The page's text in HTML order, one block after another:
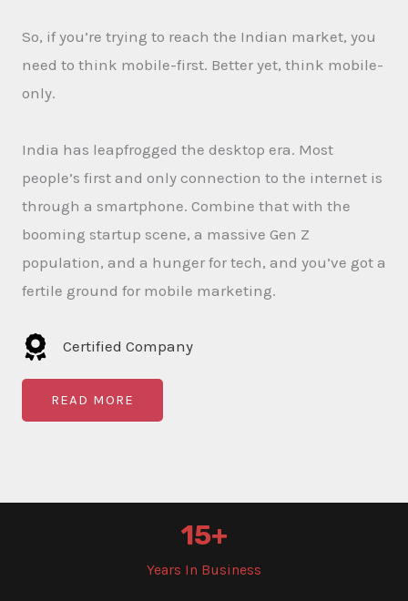
So, if you’re trying to reach the Indian market, you
need to think mobile-first. Better yet, think mobile-
only.
India has leapfrogged the desktop era. Most
people’s first and only connection to the internet is
through a smartphone. Combine that with the
booming startup scene, a massive Gen Z
population, and a hunger for tech, and you’ve got a
fertile ground for mobile marketing.
Certified Company
READ MORE
15+
Years In Business